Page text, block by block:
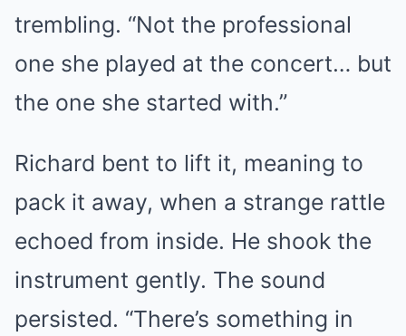
trembling. “Not the professional
one she played at the concert… but
the one she started with.”
Richard bent to lift it, meaning to
pack it away, when a strange rattle
echoed from inside. He shook the
instrument gently. The sound
persisted. “There’s something in